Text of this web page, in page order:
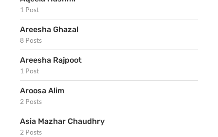
1 Post
Areesha Ghazal
8 Posts
Areesha Rajpoot
1 Post
Aroosa Alim
2 Posts
Asia Mazhar Chaudhry
2 Posts